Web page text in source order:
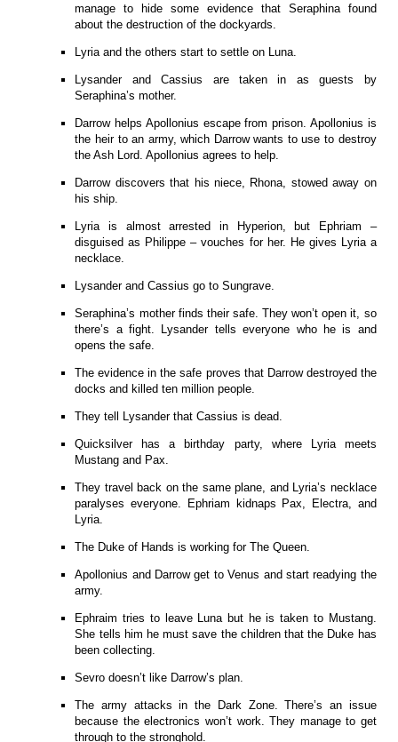
manage to hide some evidence that Seraphina found
about the destruction of the dockyards.
Lyria and the others start to settle on Luna.
Lysander and Cassius are taken in as guests by
Seraphina’s mother.
Darrow helps Apollonius escape from prison. Apollonius is
the heir to an army, which Darrow wants to use to destroy
the Ash Lord. Apollonius agrees to help.
Darrow discovers that his niece, Rhona, stowed away on
his ship.
Lyria is almost arrested in Hyperion, but Ephriam –
disguised as Philippe – vouches for her. He gives Lyria a
necklace.
Lysander and Cassius go to Sungrave.
Seraphina’s mother finds their safe. They won’t open it, so
there’s a fight. Lysander tells everyone who he is and
opens the safe.
The evidence in the safe proves that Darrow destroyed the
docks and killed ten million people.
They tell Lysander that Cassius is dead.
Quicksilver has a birthday party, where Lyria meets
Mustang and Pax.
They travel back on the same plane, and Lyria’s necklace
paralyses everyone. Ephriam kidnaps Pax, Electra, and
Lyria.
The Duke of Hands is working for The Queen.
Apollonius and Darrow get to Venus and start readying the
army.
Ephraim tries to leave Luna but he is taken to Mustang.
She tells him he must save the children that the Duke has
been collecting.
Sevro doesn’t like Darrow’s plan.
The army attacks in the Dark Zone. There’s an issue
because the electronics won’t work. They manage to get
through to the stronghold.